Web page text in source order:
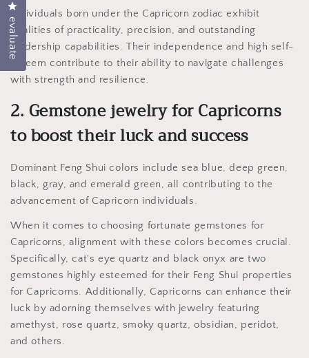
Individuals born under the Capricorn zodiac exhibit
qualities of practicality, precision, and outstanding
leadership capabilities. Their independence and high self-
esteem contribute to their ability to navigate challenges
with strength and resilience.
2. Gemstone jewelry for Capricorns
to boost their luck and success
Dominant Feng Shui colors include sea blue, deep green,
black, gray, and emerald green, all contributing to the
advancement of Capricorn individuals.
When it comes to choosing fortunate gemstones for
Capricorns, alignment with these colors becomes crucial.
Specifically, cat's eye quartz and black onyx are two
gemstones highly esteemed for their Feng Shui properties
for Capricorns. Additionally, Capricorns can enhance their
luck by adorning themselves with jewelry featuring
amethyst, rose quartz, smoky quartz, obsidian, peridot,
and others.
evaluate
Click to open the evaluation dialog box